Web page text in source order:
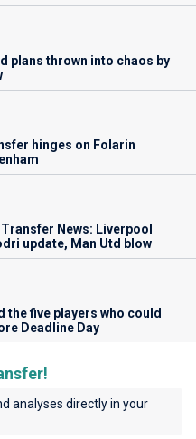
plans thrown into chaos by
hinges on Folarin
News: Liverpool
update, Man Utd blow
the five players who could
Deadline Day
analyses directly in your